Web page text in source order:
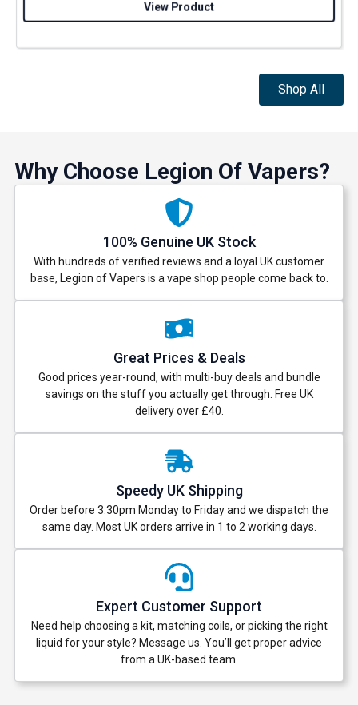
View Product
Shop All
Why Choose Legion Of Vapers?
100% Genuine UK Stock
With hundreds of verified reviews and a loyal UK customer
base, Legion of Vapers is a vape shop people come back to.
Great Prices & Deals
Good prices year-round, with multi-buy deals and bundle
savings on the stuff you actually get through. Free UK
delivery over £40.
Speedy UK Shipping
Order before 3:30pm Monday to Friday and we dispatch the
same day. Most UK orders arrive in 1 to 2 working days.
Expert Customer Support
Need help choosing a kit, matching coils, or picking the right
liquid for your style? Message us. You’ll get proper advice
from a UK-based team.